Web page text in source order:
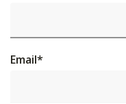
Email*